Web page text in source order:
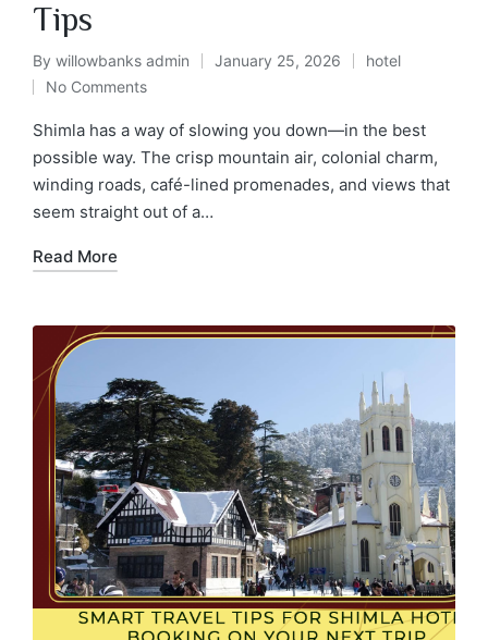
Tips
By willowbanks admin January 25, 2026
hotel
No Comments
Shimla has a way of slowing you down—in the best
possible way. The crisp mountain air, colonial charm,
winding roads, café-lined promenades, and views that
seem straight out of a…
Read More